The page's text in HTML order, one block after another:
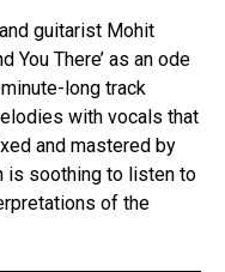
guitarist Mohit
You There’ as an ode
long track
with vocals that
and mastered by
is soothing to listen to
of the